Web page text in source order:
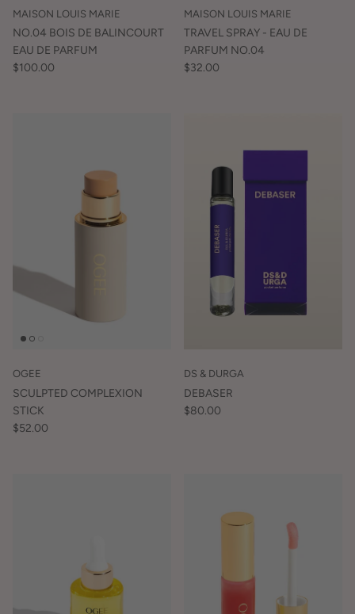
MAISON LOUIS MARIE
NO.04 BOIS DE BALINCOURT
EAU DE PARFUM
$100.00
MAISON LOUIS MARIE
TRAVEL SPRAY - EAU DE
PARFUM NO.04
$32.00
OGEE
SCULPTED COMPLEXION
STICK
$52.00
DS & DURGA
DEBASER
$80.00